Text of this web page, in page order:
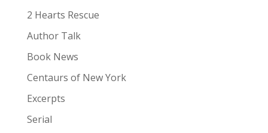
:2 Hearts Rescue
Author Talk
Book News
Centaurs of New York
Excerpts
Serial